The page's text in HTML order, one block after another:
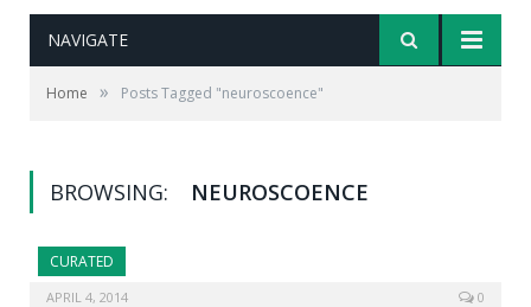
NAVIGATE
Home » Posts Tagged "neuroscoence"
BROWSING: NEUROSCOENCE
CURATED
APRIL 4, 2014 0